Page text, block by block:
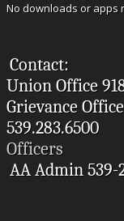
No downloads or apps
Contact:
Union Office
Grievance
539.283.6500
Officers
AA Admin 539-